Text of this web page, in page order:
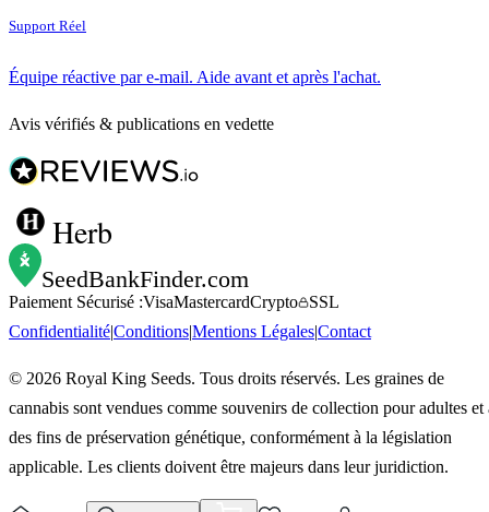
Support Réel
Équipe réactive par e-mail. Aide avant et après l'achat.
Avis vérifiés & publications en vedette
Herb
SeedBankFinder.com
Paiement Sécurisé :VisaMastercardCrypto
SSL
Confidentialité|Conditions|Mentions Légales|Contact
© 2026 Royal King Seeds. Tous droits réservés. Les graines de
cannabis sont vendues comme souvenirs de collection pour adultes et
des fins de préservation génétique, conformément à la législation
applicable. Les clients doivent être majeurs dans leur juridiction.